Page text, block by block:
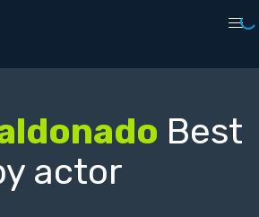
Best
actor